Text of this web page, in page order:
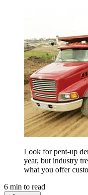
Look for pent-up
year, but industry
what you offer
6 min to read